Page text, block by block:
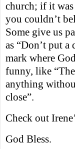
church; if it
you couldn’t
Some give us
as “Don’t put a
mark where
funny, like
anything
close”.
Check out
God Bless.